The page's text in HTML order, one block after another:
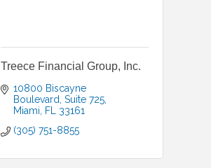
Treece Financial Group, Inc.
10800 Biscayne
Boulevard Suite 725
Miami
FL 33161
(305) 751-8855